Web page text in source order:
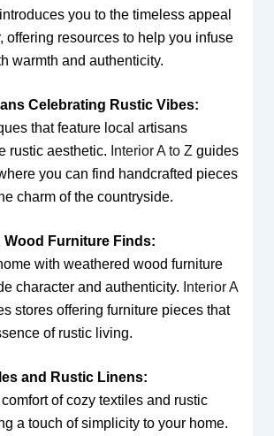
introduces you to the timeless appeal
offering resources to help you infuse
warmth and authenticity.
Celebrating Rustic Vibes:
that feature local artisans
rustic aesthetic. Interior A to Z guides
you can find handcrafted pieces
charm of the countryside.
Wood Furniture Finds:
with weathered wood furniture
character and authenticity. Interior A
stores offering furniture pieces that
of rustic living.
and Rustic Linens:
of cozy textiles and rustic
a touch of simplicity to your home.